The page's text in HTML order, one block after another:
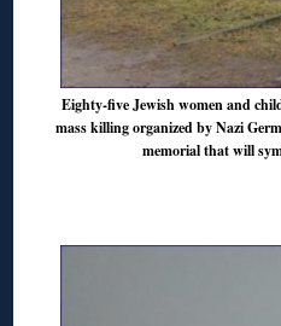
Eighty-five Jewish women and
mass killing organized by Nazi
memorial that will